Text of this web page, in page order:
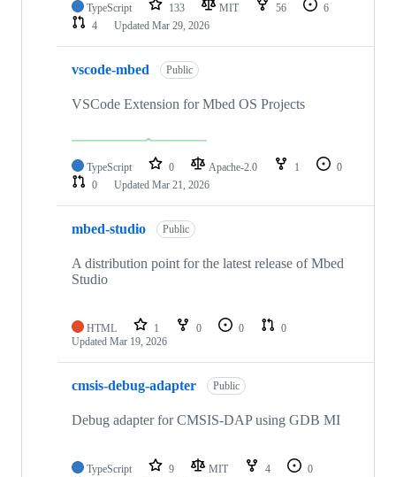
TypeScript 133 MIT 56
6
4
Updated Mar 29, 2026
vscode-mbed Public
VSCode Extension for Mbed OS Projects
TypeScript 0 Apache-2.0 1
0
0
Updated Mar 21, 2026
mbed-studio Public
A distribution point for the latest release of Mbed
Studio
HTML 1 0 0
0
Updated Mar 19, 2026
cmsis-debug-adapter Public
Debug adapter for CMSIS-DAP using GDB MI
TypeScript 9 MIT 4
0